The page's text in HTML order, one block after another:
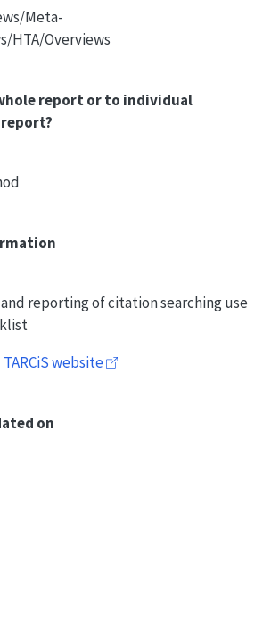
Meta-
HTA/Overviews
report or to individual
reporting of citation searching use
TARCiS website
on